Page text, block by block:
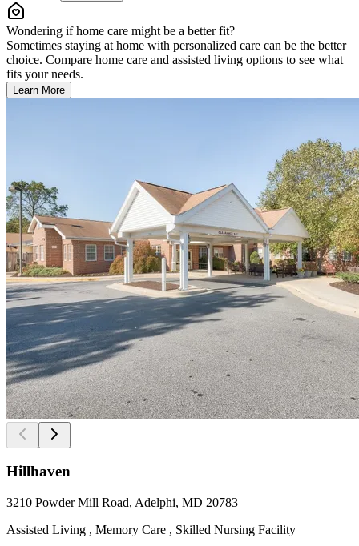
Wondering if home care might be a better fit?
Sometimes staying at home with personalized care can be the better
choice. Compare home care and assisted living options to see what
fits your needs.
Learn More
Hillhaven
3210 Powder Mill Road, Adelphi, MD 20783
Assisted Living , Memory Care , Skilled Nursing Facility